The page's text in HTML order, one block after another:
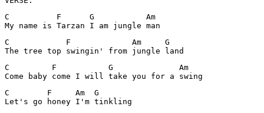
C          F      G           Am
My name is Tarzan I am jungle man
C            F             Am     G
The tree top swingin' from jungle land
C         F           G              Am
Come baby come I will take you for a swing
C        F     Am  G